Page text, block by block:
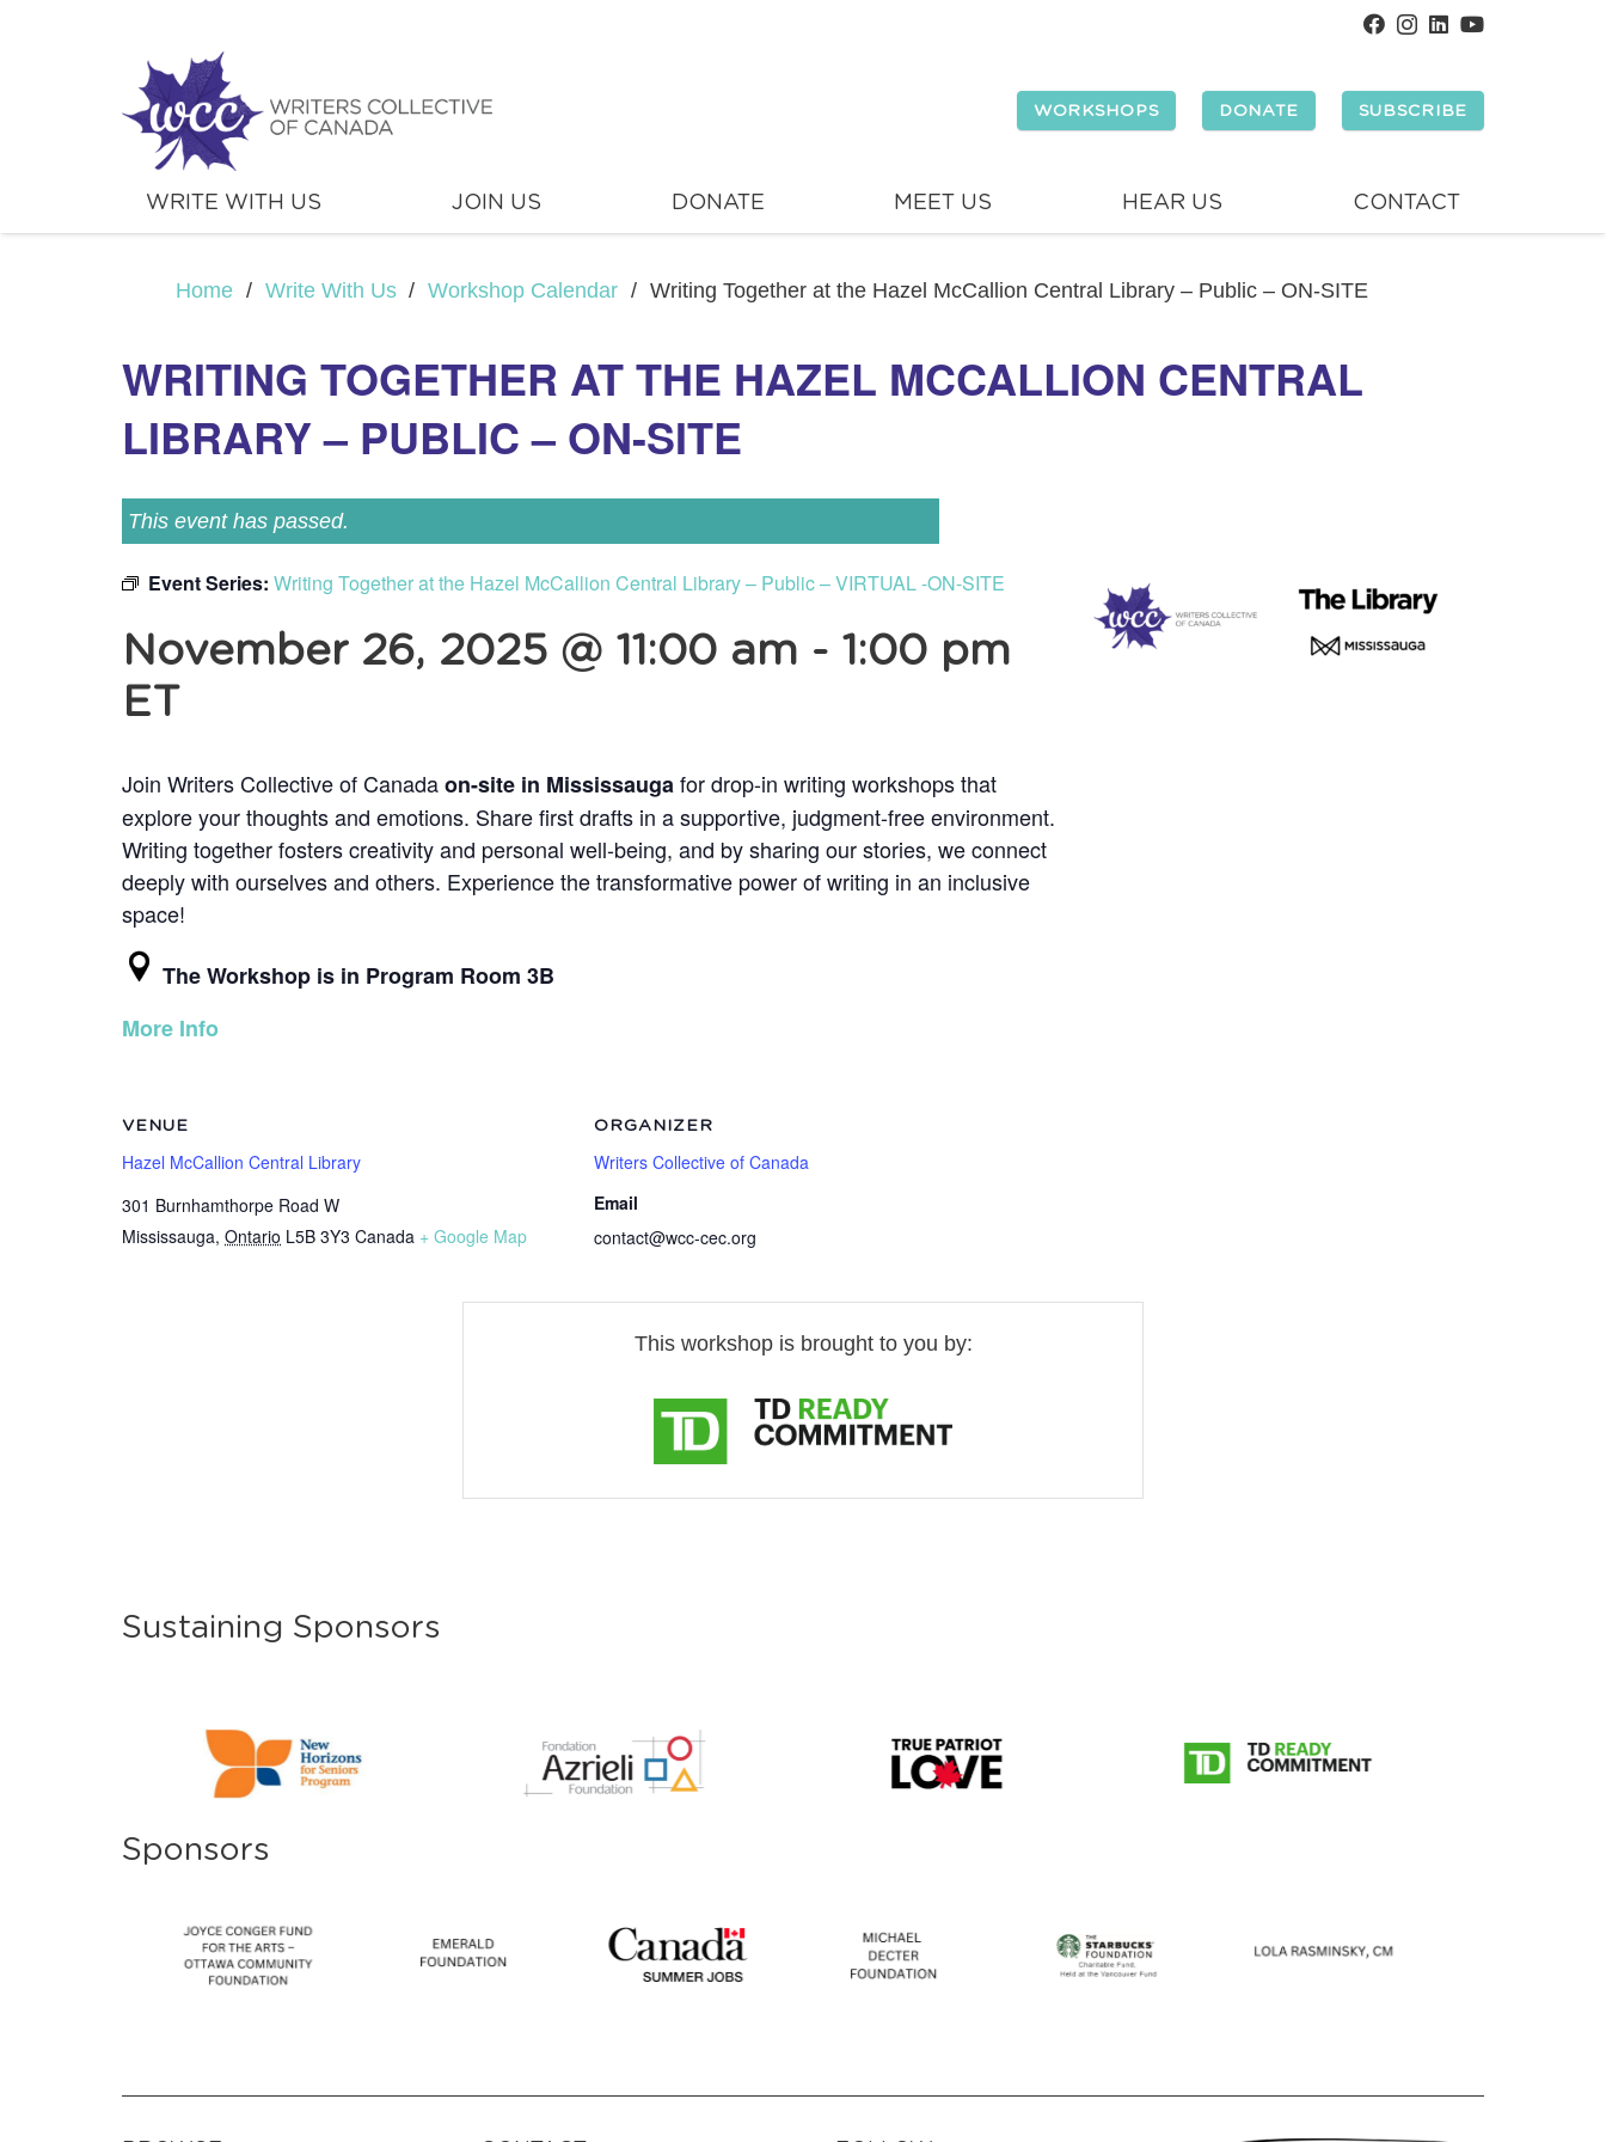
WORKSHOPS DONATE SUBSCRIBE
WRITE WITH US JOIN US DONATE MEET US HEAR US CONTACT
Home / Write With Us / Workshop Calendar / Writing Together at the Hazel McCallion Central Library – Public – ON-SITE
WRITING TOGETHER AT THE HAZEL MCCALLION CENTRAL
LIBRARY – PUBLIC – ON-SITE
This event has passed.
Event Series: Writing Together at the Hazel McCallion Central Library – Public – VIRTUAL -ON-SITE
November 26, 2025 @ 11:00 am - 1:00 pm
ET
Join Writers Collective of Canadaon-site in Mississaugafor drop-in writing workshops that
explore your thoughts and emotions. Share first drafts in a supportive, judgment-free environment.
Writing together fosters creativity and personal well-being, and by sharing our stories, we connect
deeply with ourselves and others. Experience the transformative power of writing in an inclusive
space!
The Workshop is in Program Room 3B
More Info
VENUE
Hazel McCallion Central Library
301 Burnhamthorpe Road W
Mississauga, Ontario L5B 3Y3 Canada + Google Map
ORGANIZER
Writers Collective of Canada
Email
contact@wcc-cec.org
This workshop is brought to you by:
Sustaining Sponsors
Sponsors